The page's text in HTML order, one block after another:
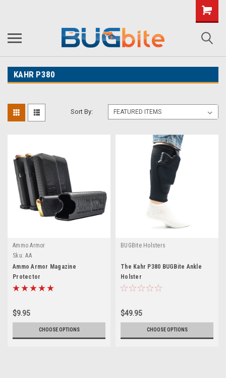
KAHR P380
Sort By:
Ammo Armor
Sku: AA
Ammo Armor Magazine
Protector
$9.95
CHOOSE OPTIONS
BUGBite Holsters
The Kahr P380 BUGBite Ankle
Holster
$49.95
CHOOSE OPTIONS